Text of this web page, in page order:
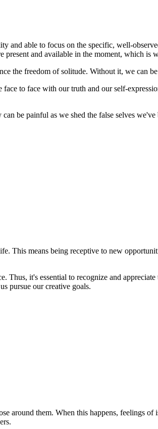
and able to focus on the specific, well-
and available in the moment, which is
the freedom of solitude. Without it, we can
to face with our truth and our self-
be painful as we shed the false selves
This means being receptive to new
Thus, it's essential to recognize and
pursue our creative goals.
around them. When this happens, feelings